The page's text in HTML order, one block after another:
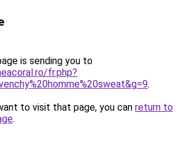
is sending you to
fr.php?
.
to visit that page, you can return to
.